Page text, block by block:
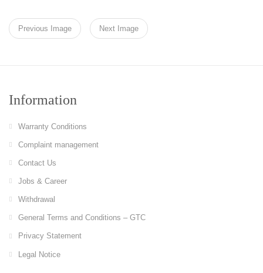
Previous Image Next Image
Information
Warranty Conditions
Complaint management
Contact Us
Jobs & Career
Withdrawal
General Terms and Conditions – GTC
Privacy Statement
Legal Notice